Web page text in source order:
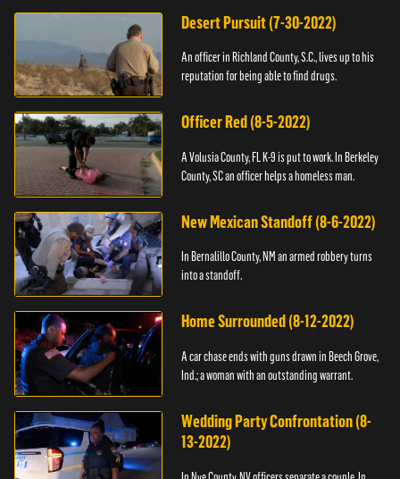
Desert Pursuit (7-30-2022)
An officer in Richland County, S.C., lives up to his
reputation for being able to find drugs.
Officer Red (8-5-2022)
A Volusia County, FL K-9 is put to work. In Berkeley
County, SC an officer helps a homeless man.
New Mexican Standoff (8-6-2022)
In Bernalillo County, NM an armed robbery turns
into a standoff.
Home Surrounded (8-12-2022)
A car chase ends with guns drawn in Beech Grove,
Ind.; a woman with an outstanding warrant.
Wedding Party Confrontation (8-
13-2022)